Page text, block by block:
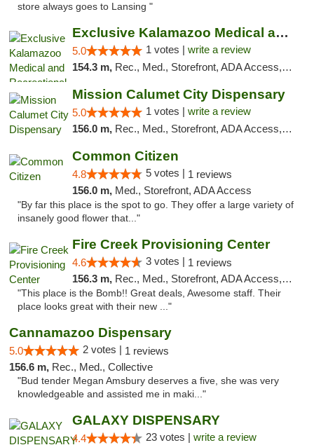
store always goes to Lansing "
Exclusive Kalamazoo Medical and Recreation...
5.0 1 votes | write a review
154.3 m, Rec., Med., Storefront, ADA Access, ATM, Delivery, Pickup
Mission Calumet City Dispensary
5.0 1 votes | write a review
156.0 m, Rec., Med., Storefront, ADA Access, ATM, Debit Card, Pickup
Common Citizen
4.8 5 votes | 1 reviews
156.0 m, Med., Storefront, ADA Access
"By far this place is the spot to go. They offer a large variety of
insanely good flower that..."
Fire Creek Provisioning Center
4.6 3 votes | 1 reviews
156.3 m, Rec., Med., Storefront, ADA Access, ATM, Pickup
"This place is the Bomb!! Great deals, Awesome staff. Their
place looks great with their new ..."
Cannamazoo Dispensary
5.0 2 votes | 1 reviews
156.6 m, Rec., Med., Collective
"Bud tender Megan Amsbury deserves a five, she was very
knowledgeable and assisted me in maki..."
GALAXY DISPENSARY
4.4 23 votes | write a review